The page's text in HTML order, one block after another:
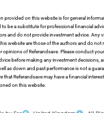
provided on this website is for general
be a substitute for professional financial
and do not provide investment advice. Any
website are those of the authors and do not
opinions of Referandsave. Please conduct
before making any investment decisions,
as down and past performance is not a
that Referandsave may have a financial
on this website.